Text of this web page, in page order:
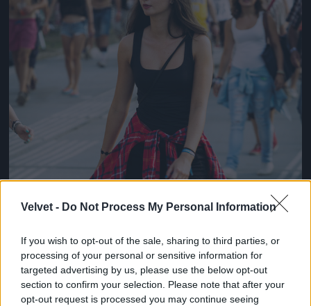
Velvet - Do Not Process My Personal Information
If you wish to opt-out of the sale, sharing to third parties, or
processing of your personal or sensitive information for
targeted advertising by us, please use the below opt-out
section to confirm your selection. Please note that after your
opt-out request is processed you may continue seeing